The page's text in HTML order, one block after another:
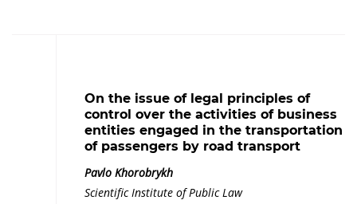
On the issue of legal principles of
control over the activities of business
entities engaged in the transportation
of passengers by road transport
Pavlo Khorobrykh
Scientific Institute of Public Law